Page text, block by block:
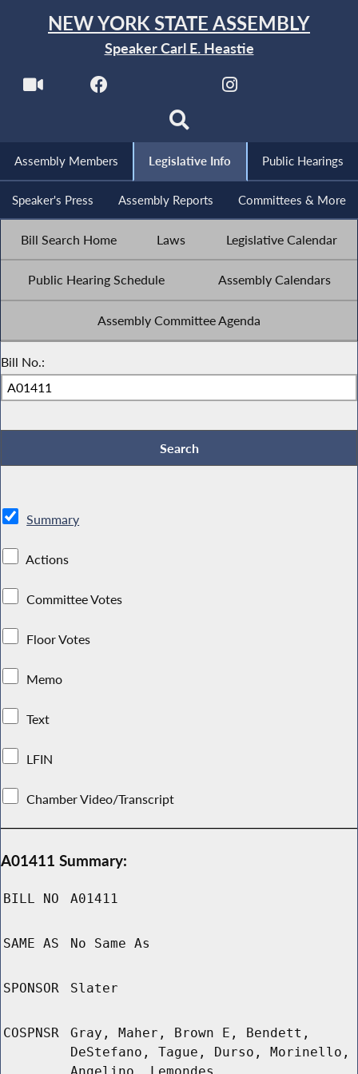
NEW YORK STATE ASSEMBLY
Speaker Carl E. Heastie
Assembly Members Legislative Info Public Hearings
Speaker's Press Assembly Reports Committees & More
Bill Search Home Laws Legislative Calendar
Public Hearing Schedule Assembly Calendars
Assembly Committee Agenda
Bill No.:
Summary
Actions
Committee Votes
Floor Votes
Memo
Text
LFIN
Chamber Video/Transcript
A01411 Summary:
BILL NO A01411
SAME AS No Same As
SPONSOR Slater
COSPNSR
Gray, Maher, Brown E, Bendett,
DeStefano, Tague, Durso, Morinello,